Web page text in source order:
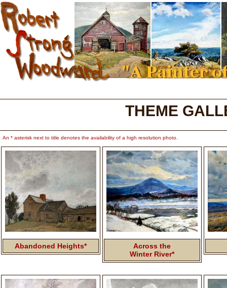
THEME
An * asterisk next to title denotes the availability of a high resolution photo.
Abandoned Heights*
Across the
Winter River*